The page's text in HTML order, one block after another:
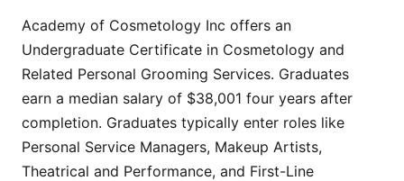
Academy of Cosmetology Inc offers an
Undergraduate Certificate in Cosmetology and
Related Personal Grooming Services. Graduates
earn a median salary of $38,001 four years after
completion. Graduates typically enter roles like
Personal Service Managers, Makeup Artists,
Theatrical and Performance, and First-Line